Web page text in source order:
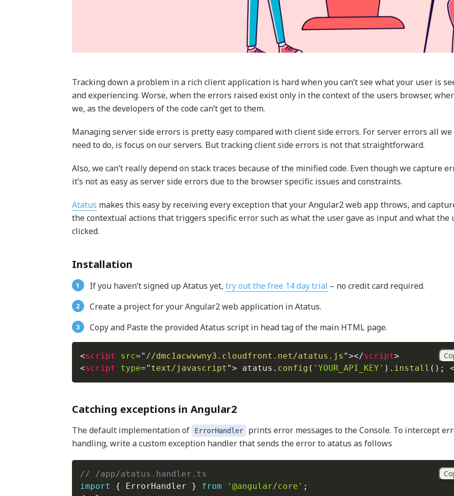
Tracking down a problem in a rich client application is hard when you can’t see what your user is
and experiencing. Worse, when the errors raised exist only in the context of the users browser,
we, as the developers of the code can’t get to them.
Managing server side errors is pretty easy compared with client side errors. For server errors all we
need to do, is focus on our servers. But tracking client side errors is not that straightforward.
Also, we can’t really depend on stack traces because of the minified code. Even though we capture
it’s not as easy as server side errors due to the browser specific issues and constraints.
Atatus makes this easy by receiving every exception that your Angular2 web app throws, and
the contextual actions that triggers specific error such as what the user gave as input and what the
clicked.
Installation
If you haven’t signed up Atatus yet, try out the free 14 day trial – no credit card required.
Create a project for your Angular2 web application in Atatus.
Copy and Paste the provided Atatus script in head tag of the main HTML page.
<script src=" //dmc1acwvwny3.cloudfront.net/atatus.js "></script>
<script type=" text/javascript "> atatus . config ( 'YOUR_API_KEY' ) . install ( ) ;
Catching exceptions in Angular2
The default implementation of ErrorHandler
prints error messages to the Console. To intercept
handling, write a custom exception handler that sends the error to atatus as follows
// /app/atatus.handler.ts
import
{ ErrorHandler } from '@angular/core' ;